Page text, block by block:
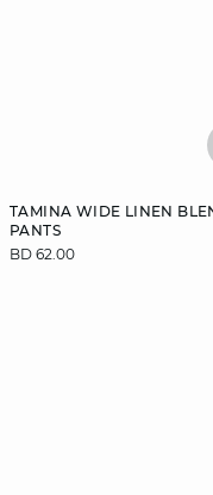
TAMINA WIDE LINEN
PANTS
BD 62.00